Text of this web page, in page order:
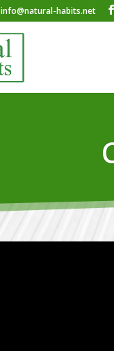
info@natural-habits.net